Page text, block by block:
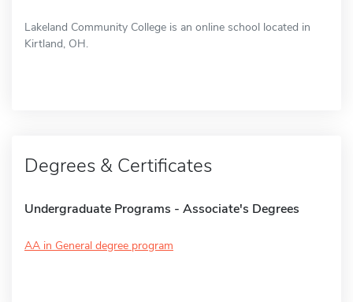
Lakeland Community College is an online school located in
Kirtland, OH.
Degrees & Certificates
Undergraduate Programs - Associate's Degrees
AA in General degree program